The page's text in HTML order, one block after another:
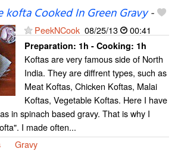
kofta Cooked In Green Gravy-
PeekNCook 08/25/13 00:41
Preparation: 1h - Cooking: 1h
Koftas are very famous side of North
India. They are diffrent types, such as
Meat Koftas, Chicken Koftas, Malai
Koftas, Vegetable Koftas. Here I have
in spinach based gravy. That is why I
I made often...
Gravy